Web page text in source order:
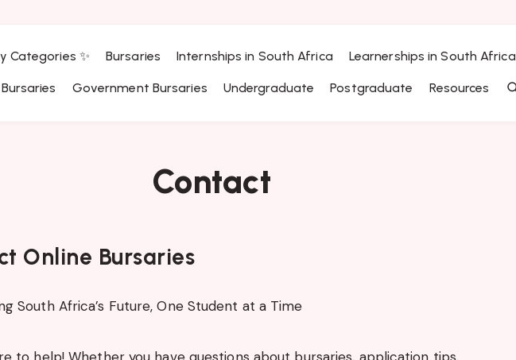
Categories ✨ Bursaries Internships in South Africa Learnerships in South Africa
Government Bursaries Undergraduate Postgraduate Resources
Contact
Online Bursaries
South Africa’s Future, One Student at a Time
to help! Whether you have questions about bursaries, application tips,